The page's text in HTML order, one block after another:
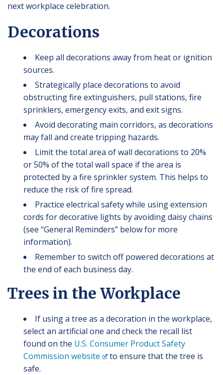
next workplace celebration.
Decorations
Keep all decorations away from heat or ignition
sources.
Strategically place decorations to avoid
obstructing fire extinguishers, pull stations, fire
sprinklers, emergency exits, and exit signs.
Avoid decorating main corridors, as decorations
may fall and create tripping hazards.
Limit the total area of wall decorations to 20%
or 50% of the total wall space if the area is
protected by a fire sprinkler system. This helps to
reduce the risk of fire spread.
Practice electrical safety while using extension
cords for decorative lights by avoiding daisy chains
(see “General Reminders” below for more
information).
Remember to switch off powered decorations at
the end of each business day.
Trees in the Workplace
If using a tree as a decoration in the workplace,
select an artificial one and check the recall list
found on the U.S. Consumer Product Safety
Commission website
to ensure that the tree is
safe.